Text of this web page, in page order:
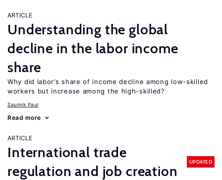
ARTICLE
Understanding the global
decline in the labor income
share
Why did labor’s share of income decline among low-skilled
workers but increase among the high-skilled?
Saumik Paul
Read more
ARTICLE
International trade
regulation and job creation
UPDATED